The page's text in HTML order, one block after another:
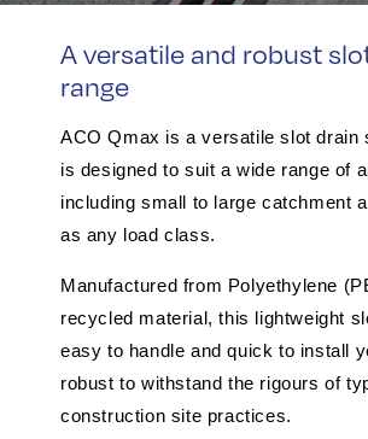
A versatile and robust
range
ACO Qmax is a versatile slot drain
is designed to suit a wide range of
including small to large catchment
as any load class.
Manufactured from Polyethylene
recycled material, this lightweight
easy to handle and quick to install
robust to withstand the rigours of
construction site practices.